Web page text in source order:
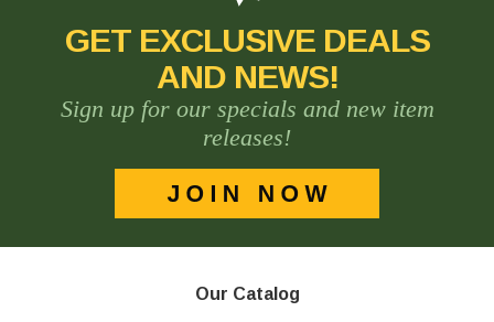
GET EXCLUSIVE DEALS
AND NEWS!
Sign up for our specials and new item
releases!
Our Catalog